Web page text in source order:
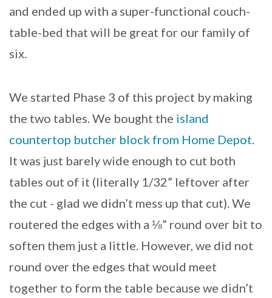
and ended up with a super-functional couch-
table-bed that will be great for our family of
six.
We started Phase 3 of this project by making
the two tables. We bought the island
countertop butcher block from Home Depot.
It was just barely wide enough to cut both
tables out of it (literally 1/32” leftover after
the cut - glad we didn’t mess up that cut). We
routered the edges with a ⅛” round over bit to
soften them just a little. However, we did not
round over the edges that would meet
together to form the table because we didn’t